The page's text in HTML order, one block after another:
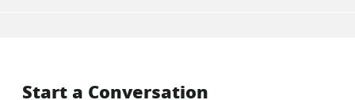
Start a Conversation